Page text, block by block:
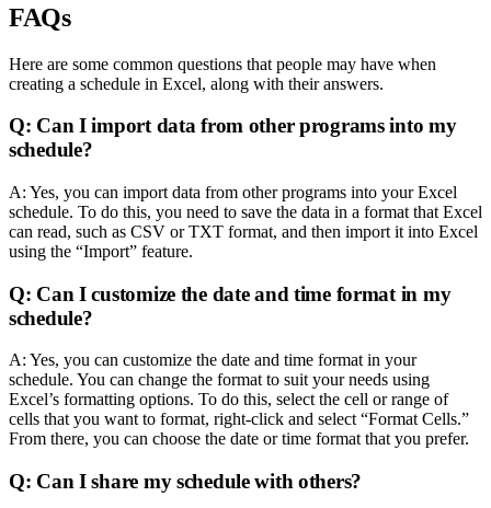
FAQs
Here are some common questions that people may have when
creating a schedule in Excel, along with their answers.
Q: Can I import data from other programs into my
schedule?
A: Yes, you can import data from other programs into your Excel
schedule. To do this, you need to save the data in a format that Excel
can read, such as CSV or TXT format, and then import it into Excel
using the “Import” feature.
Q: Can I customize the date and time format in my
schedule?
A: Yes, you can customize the date and time format in your
schedule. You can change the format to suit your needs using
Excel’s formatting options. To do this, select the cell or range of
cells that you want to format, right-click and select “Format Cells.”
From there, you can choose the date or time format that you prefer.
Q: Can I share my schedule with others?